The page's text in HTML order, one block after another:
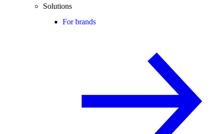
Solutions
For brands